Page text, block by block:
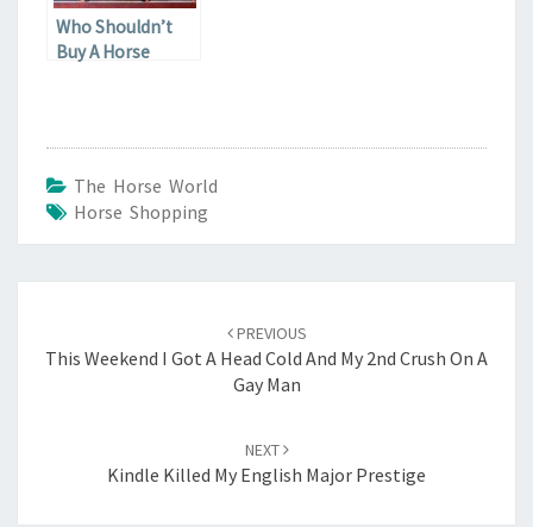
Who Shouldn’t
Buy A Horse
The Horse World
Horse Shopping
PREVIOUS
This Weekend I Got A Head Cold And My 2nd Crush On A
Gay Man
NEXT
Kindle Killed My English Major Prestige